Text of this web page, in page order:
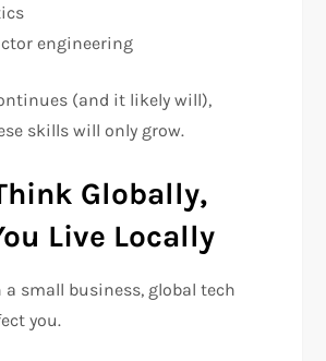
engineering
(and it likely will),
skills will only grow.
Globally,
Live Locally
a small business, global tech
you.